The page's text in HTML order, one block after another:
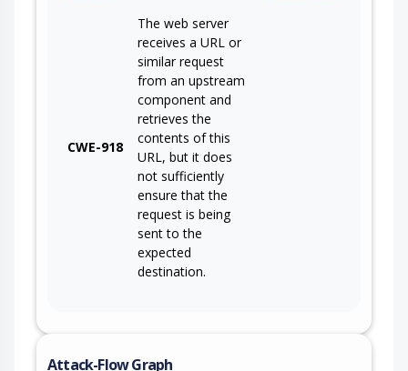
CWE-918
The web server
receives a URL or
similar request
from an upstream
component and
retrieves the
contents of this
URL, but it does
not sufficiently
ensure that the
request is being
sent to the
expected
destination.
Attack-Flow Graph